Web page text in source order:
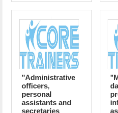
"Administrative
officers,
personal
assistants and
secretaries